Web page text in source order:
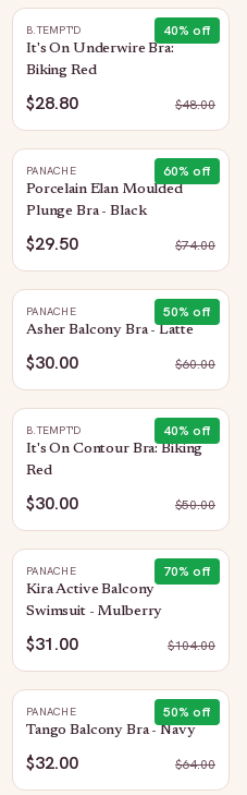
40% off
B.TEMPT'D
It's On Underwire Bra:
Biking Red
$28.80 $48.00
60% off
PANACHE
Porcelain Elan Moulded
Plunge Bra - Black
$29.50 $74.00
50% off
PANACHE
Asher Balcony Bra - Latte
$30.00 $60.00
40% off
B.TEMPT'D
It's On Contour Bra: Biking
Red
$30.00 $50.00
70% off
PANACHE
Kira Active Balcony
Swimsuit - Mulberry
$31.00 $104.00
50% off
PANACHE
Tango Balcony Bra - Navy
$32.00 $64.00